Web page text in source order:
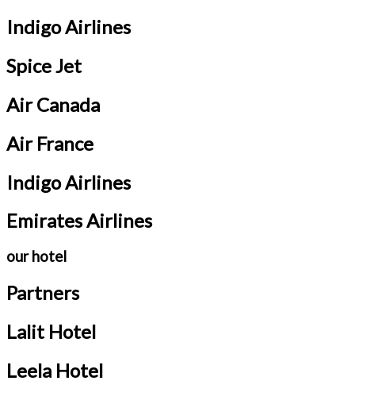
Indigo Airlines
Spice Jet
Air Canada
Air France
Indigo Airlines
Emirates Airlines
our hotel
Partners
Lalit Hotel
Leela Hotel